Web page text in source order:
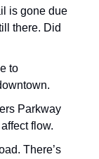
is gone due
there. Did
to
Parkway
flow.
There’s